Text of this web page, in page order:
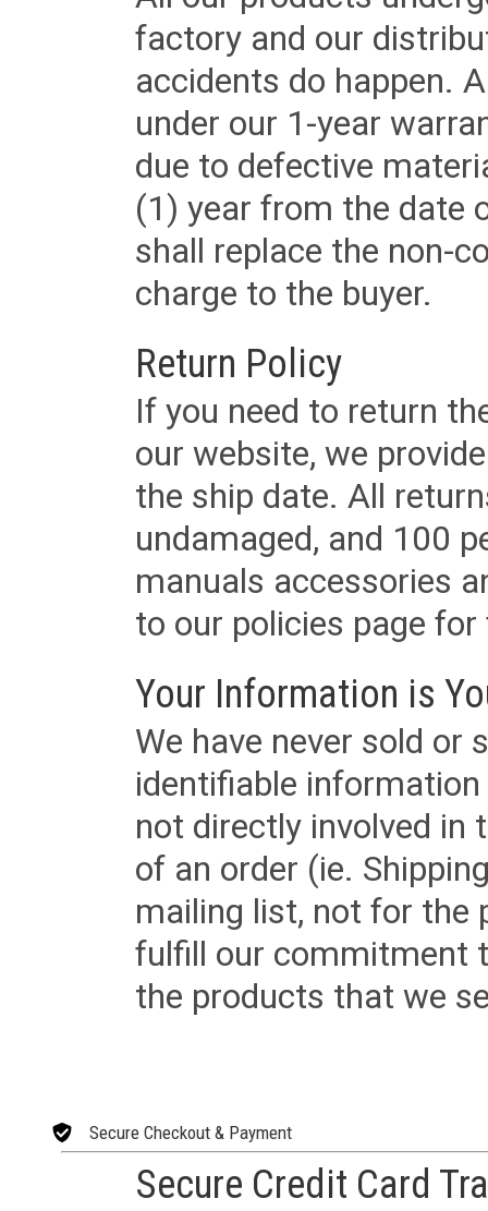
factory and our
accidents do happen.
under our 1-year
due to defective
(1) year from the date
shall replace the non-
charge to the buyer.
Return Policy
If you need to return
our website, we
the ship date. All
undamaged, and 100
manuals accessories
to our policies page
Your Information is
We have never sold or
identifiable
not directly involved in
of an order (ie.
mailing list, not for the
fulfill our commitment
the products that we
Secure Checkout & Payment
Secure Credit Card